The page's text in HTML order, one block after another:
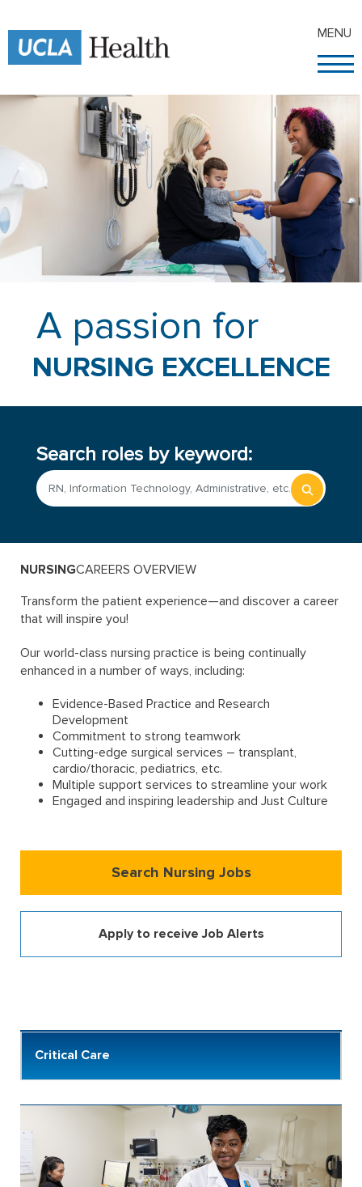
MENU
A passion for
NURSING EXCELLENCE
Search roles by keyword:
typing
NURSINGCAREERS OVERVIEW
Transform the patient experience—and discover a career
that will inspire you!
Our world-class nursing practice is being continually
enhanced in a number of ways, including:
Evidence-Based Practice and Research
Development
Commitment to strong teamwork
Cutting-edge surgical services – transplant,
cardio/thoracic, pediatrics, etc.
Multiple support services to streamline your work
Engaged and inspiring leadership and Just Culture
Search Nursing Jobs
Apply to receive Job Alerts
Critical Care